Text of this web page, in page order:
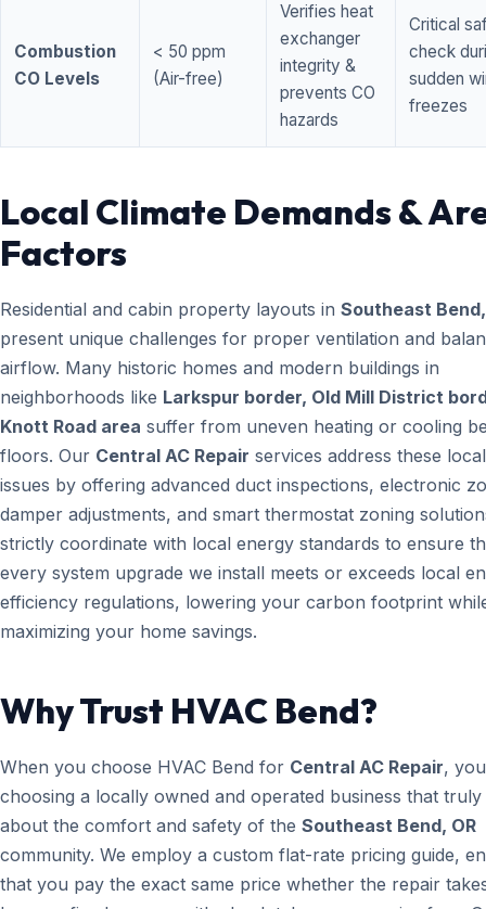
Combustion
CO Levels
< 50 ppm
(Air-free)
Verifies heat
exchanger
integrity &
prevents CO
hazards
Critical
check
sudden
freezes
Local Climate Demands &
Factors
Residential and cabin property layouts in Southeast Bend,
present unique challenges for proper ventilation and
airflow. Many historic homes and modern buildings in
neighborhoods like Larkspur border, Old Mill District
Knott Road area suffer from uneven heating or cooling
floors. Our Central AC Repair services address these
issues by offering advanced duct inspections, electronic
damper adjustments, and smart thermostat zoning
strictly coordinate with local energy standards to ensure
every system upgrade we install meets or exceeds local
efficiency regulations, lowering your carbon footprint
maximizing your home savings.
Why Trust HVAC Bend?
When you choose HVAC Bend for Central AC Repair,
choosing a locally owned and operated business that
about the comfort and safety of the Southeast Bend, OR
community. We employ a custom flat-rate pricing guide,
that you pay the exact same price whether the repair